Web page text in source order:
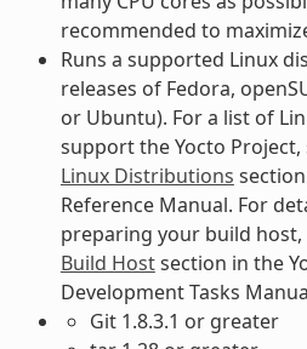
recommended to
Runs a supported Linux
releases of Fedora,
or Ubuntu). For a list of
support the Yocto Project,
Linux Distributions
Reference Manual. For
preparing your build host,
Build Hostsection in the
Development Tasks
Git 1.8.3.1 or greater